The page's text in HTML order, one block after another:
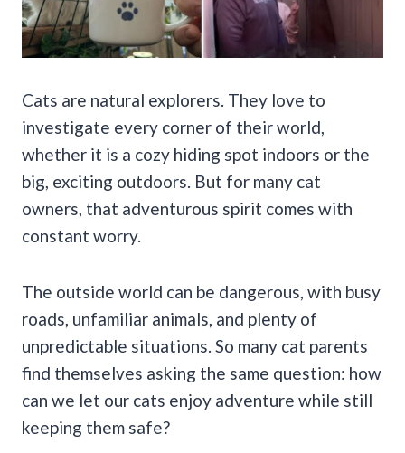
Cats are natural explorers. They love to
investigate every corner of their world,
whether it is a cozy hiding spot indoors or the
big, exciting outdoors. But for many cat
owners, that adventurous spirit comes with
constant worry.
The outside world can be dangerous, with busy
roads, unfamiliar animals, and plenty of
unpredictable situations. So many cat parents
find themselves asking the same question: how
can we let our cats enjoy adventure while still
keeping them safe?